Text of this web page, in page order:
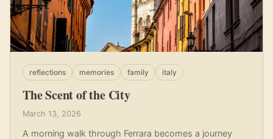
The Scent of the City
March 13, 2026
A morning walk through Ferrara becomes a journey
reflections memories family italy